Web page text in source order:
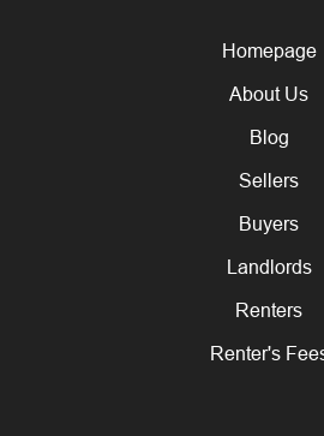
Homepage
About Us
Blog
Sellers
Buyers
Landlords
Renters
Renter's